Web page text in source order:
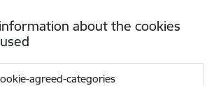
about the cookies
agreed-categories